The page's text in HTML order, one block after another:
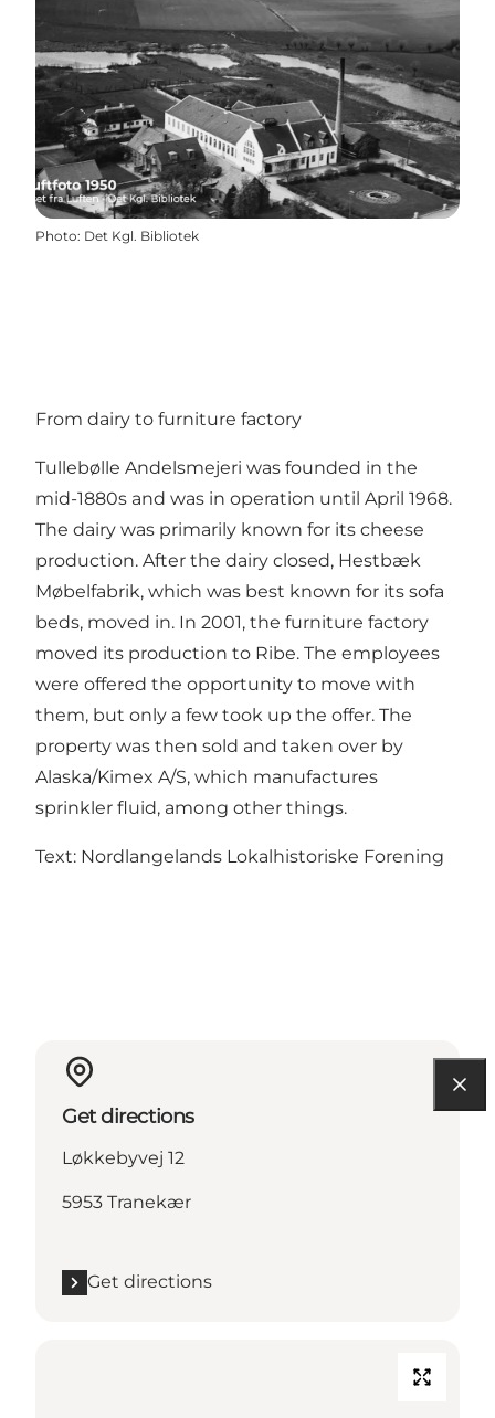
Photo: Det Kgl. Bibliotek
From dairy to furniture factory
Tullebølle Andelsmejeri was founded in the
mid-1880s and was in operation until April 1968.
The dairy was primarily known for its cheese
production. After the dairy closed, Hestbæk
Møbelfabrik, which was best known for its sofa
beds, moved in. In 2001, the furniture factory
moved its production to Ribe. The employees
were offered the opportunity to move with
them, but only a few took up the offer. The
property was then sold and taken over by
Alaska/Kimex A/S, which manufactures
sprinkler fluid, among other things.
Text: Nordlangelands Lokalhistoriske Forening
Get directions
Løkkebyvej 12
5953 Tranekær
Get directions